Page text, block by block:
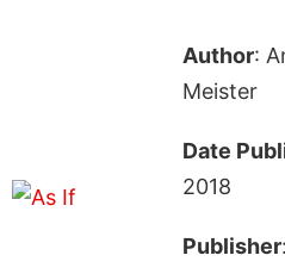
Author:
Meister
Date
2018
Publisher: